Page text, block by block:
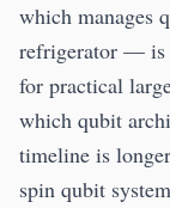
which manages
refrigerator — is
for practical
which qubit
timeline is
spin qubit